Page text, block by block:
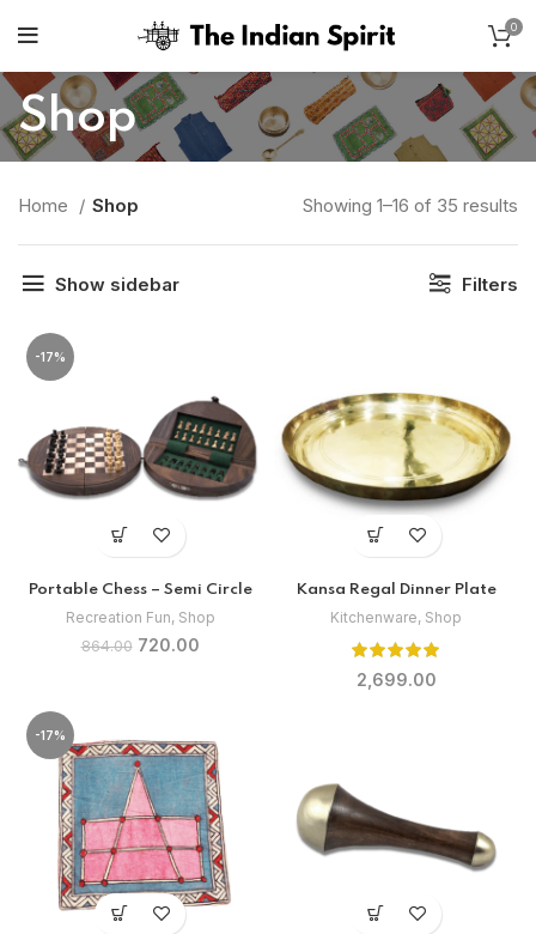
0
Shop
Home Shop Showing 1–16 of 35 results
Show sidebar
Filters
-17%
Portable Chess – Semi Circle
Recreation Fun, Shop
864.00 Original
720.00Current
Kansa Regal Dinner Plate
Kitchenware, Shop
2,699.00
-17%